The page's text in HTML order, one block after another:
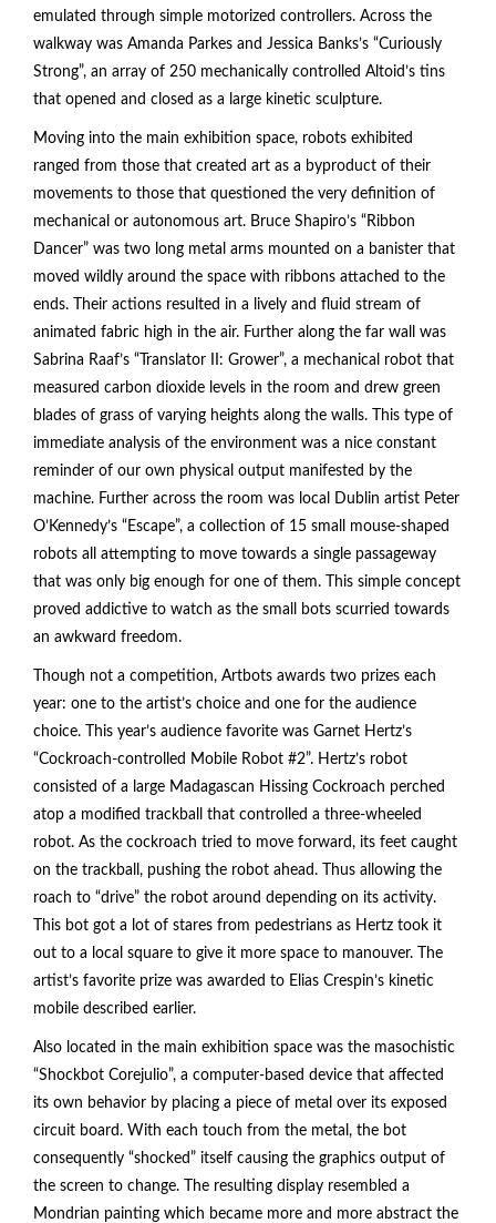
emulated through simple motorized controllers. Across the
walkway was Amanda Parkes and Jessica Banks’s “Curiously
Strong”, an array of 250 mechanically controlled Altoid’s tins
that opened and closed as a large kinetic sculpture.
Moving into the main exhibition space, robots exhibited
ranged from those that created art as a byproduct of their
movements to those that questioned the very definition of
mechanical or autonomous art. Bruce Shapiro’s “Ribbon
Dancer” was two long metal arms mounted on a banister that
moved wildly around the space with ribbons attached to the
ends. Their actions resulted in a lively and fluid stream of
animated fabric high in the air. Further along the far wall was
Sabrina Raaf’s “Translator II: Grower”, a mechanical robot that
measured carbon dioxide levels in the room and drew green
blades of grass of varying heights along the walls. This type of
immediate analysis of the environment was a nice constant
reminder of our own physical output manifested by the
machine. Further across the room was local Dublin artist Peter
O’Kennedy’s “Escape”, a collection of 15 small mouse-shaped
robots all attempting to move towards a single passageway
that was only big enough for one of them. This simple concept
proved addictive to watch as the small bots scurried towards
an awkward freedom.
Though not a competition, Artbots awards two prizes each
year: one to the artist’s choice and one for the audience
choice. This year’s audience favorite was Garnet Hertz’s
“Cockroach-controlled Mobile Robot #2”. Hertz’s robot
consisted of a large Madagascan Hissing Cockroach perched
atop a modified trackball that controlled a three-wheeled
robot. As the cockroach tried to move forward, its feet caught
on the trackball, pushing the robot ahead. Thus allowing the
roach to “drive” the robot around depending on its activity.
This bot got a lot of stares from pedestrians as Hertz took it
out to a local square to give it more space to manouver. The
artist’s favorite prize was awarded to Elias Crespin’s kinetic
mobile described earlier.
Also located in the main exhibition space was the masochistic
“Shockbot Corejulio”, a computer-based device that affected
its own behavior by placing a piece of metal over its exposed
circuit board. With each touch from the metal, the bot
consequently “shocked” itself causing the graphics output of
the screen to change. The resulting display resembled a
Mondrian painting which became more and more abstract the